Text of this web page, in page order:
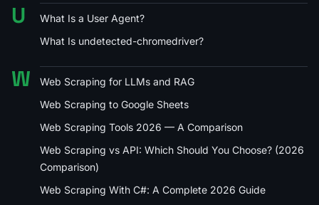
U
What Is a User Agent?
What Is undetected-chromedriver?
W
Web Scraping for LLMs and RAG
Web Scraping to Google Sheets
Web Scraping Tools 2026 — A Comparison
Web Scraping vs API: Which Should You Choose? (2026
Comparison)
Web Scraping With C#: A Complete 2026 Guide